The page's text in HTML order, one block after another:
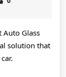
Auto Glass
solution that